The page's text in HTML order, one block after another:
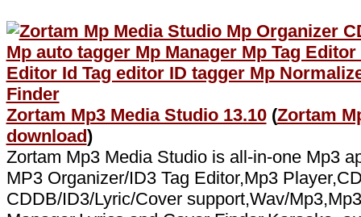
Zortam Mp3 Media Studio 13.10(Zortam
download)
Zortam Mp3 Media Studio is all-in-one Mp3
MP3 Organizer/ID3 Tag Editor,Mp3
CDDB/ID3/Lyric/Cover support,Wav/